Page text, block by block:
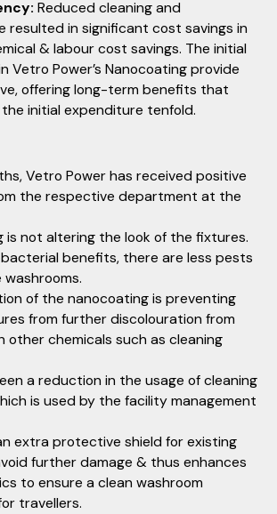
Reduced cleaning and
resulted in significant cost savings in
& labour cost savings. The initial
Vetro Power’s Nanocoating provide
offering long-term benefits that
initial expenditure tenfold.
Vetro Power has received positive
the respective department at the
is not altering the look of the fixtures.
benefits, there are less pests
of the nanocoating is preventing
from further discolouration from
chemicals such as cleaning
a reduction in the usage of cleaning
is used by the facility management
extra protective shield for existing
further damage & thus enhances
to ensure a clean washroom
travellers.